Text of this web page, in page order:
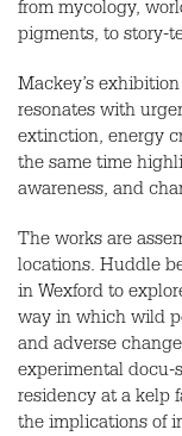
from mycology,
pigments, to story-
Mackey’s
resonates with
extinction, energy
the same time
awareness, and
The works are
locations. Huddle
in Wexford to
way in which wild
and adverse
experimental docu-
residency at a kelp
the implications of